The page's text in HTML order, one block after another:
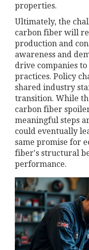
properties.
Ultimately, the
carbon fiber will
production and
awareness and
drive companies
practices. Policy
shared industry
transition. While
carbon fiber
meaningful steps
could eventually
same promise for
fiber's structural
performance.